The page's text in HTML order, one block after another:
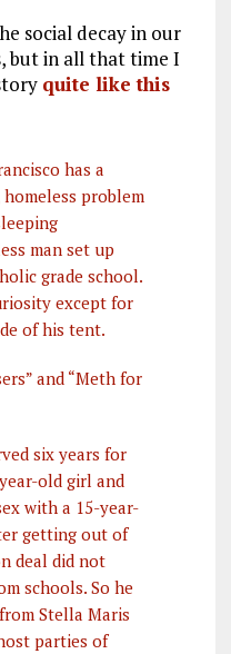
social decay in our
but in all that time I
quite like this
has a
problem
man set up
grade school.
except for
of his tent.
and “Meth for
six years for
old girl and
with a 15-year-
getting out of
deal did not
schools. So he
Stella Maris
parties of